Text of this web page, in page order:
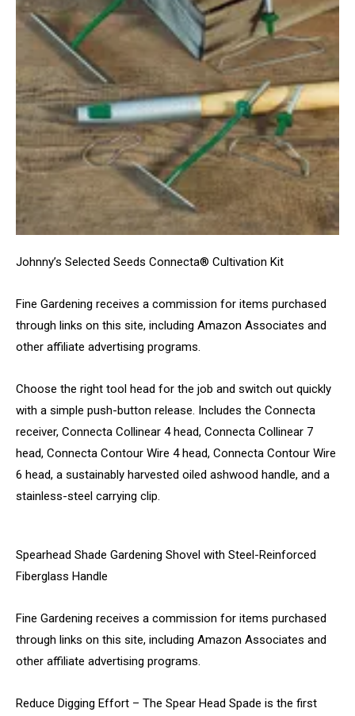
Johnny’s Selected Seeds Connecta® Cultivation Kit
Fine Gardening receives a commission for items purchased
through links on this site, including Amazon Associates and
other affiliate advertising programs.
Choose the right tool head for the job and switch out quickly
with a simple push-button release. Includes the Connecta
receiver, Connecta Collinear 4 head, Connecta Collinear 7
head, Connecta Contour Wire 4 head, Connecta Contour Wire
6 head, a sustainably harvested oiled ashwood handle, and a
stainless-steel carrying clip.
Spearhead Shade Gardening Shovel with Steel-Reinforced
Fiberglass Handle
Fine Gardening receives a commission for items purchased
through links on this site, including Amazon Associates and
other affiliate advertising programs.
Reduce Digging Effort – The Spear Head Spade is the first